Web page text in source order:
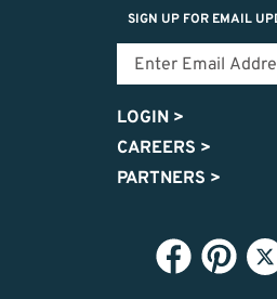
SIGN UP FOR EMAIL
LOGIN >
CAREERS >
PARTNERS >